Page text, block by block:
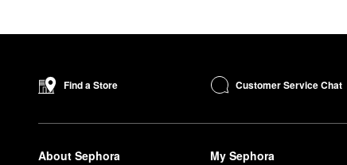
Find a Store Customer Service Chat
About Sephora My Sephora